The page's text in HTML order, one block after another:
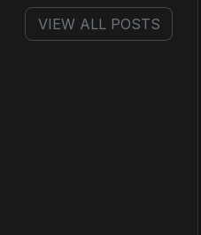
Smart Money Is Buying
Pepeto Now?
VIEW ALL POSTS